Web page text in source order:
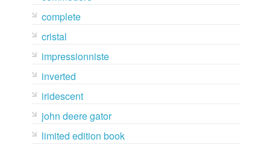
complete
cristal
impressionniste
inverted
iridescent
john deere gator
limited edition book